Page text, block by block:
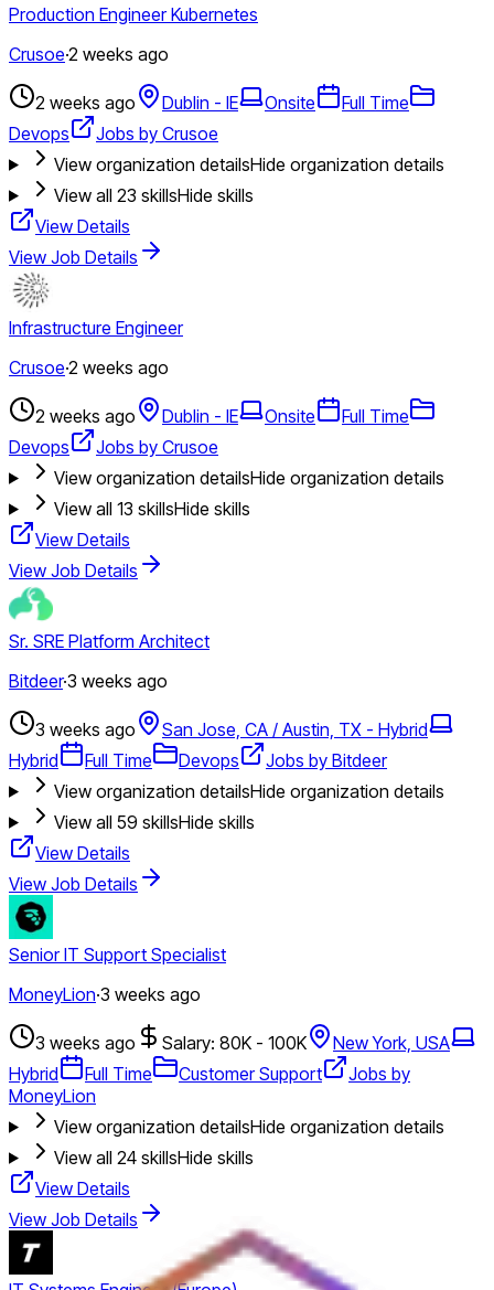
Production Engineer Kubernetes
Crusoe·2 weeks ago
2 weeks ago Dublin - IE Onsite
Full Time
Devops
Jobs by Crusoe
View organization detailsHide organization details
View all 23 skillsHide skills
View Details
View Job Details
Infrastructure Engineer
Crusoe·2 weeks ago
2 weeks ago Dublin - IE Onsite
Full Time
Devops
Jobs by Crusoe
View organization detailsHide organization details
View all 13 skillsHide skills
View Details
View Job Details
Sr. SRE Platform Architect
Bitdeer·3 weeks ago
3 weeks ago
San Jose, CA / Austin, TX - Hybrid
Hybrid
Full Time Devops
Jobs by Bitdeer
View organization detailsHide organization details
View all 59 skillsHide skills
View Details
View Job Details
Senior IT Support Specialist
MoneyLion·3 weeks ago
3 weeks ago Salary: 80K - 100K
New York, USA
Hybrid
Full Time Customer Support
Jobs by
MoneyLion
View organization detailsHide organization details
View all 24skillsHide skills
View Details
View Job Details